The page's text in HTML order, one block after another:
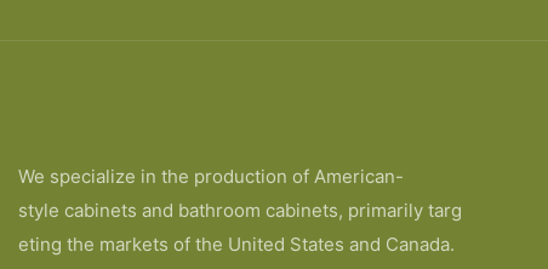
We specialize in the production of American-
style cabinets and bathroom cabinets, primarily targ
eting the markets of the United States and Canada.